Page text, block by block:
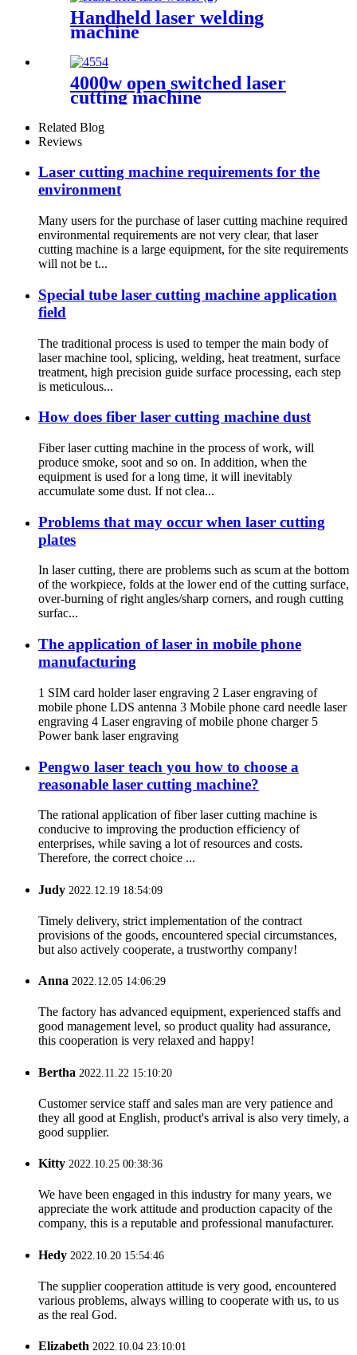
Handheld laser welding
machine
4000w open switched laser
cutting machine
Related Blog
Reviews
Laser cutting machine requirements for the
environment
Many users for the purchase of laser cutting machine required
environmental requirements are not very clear, that laser
cutting machine is a large equipment, for the site requirements
will not be t...
Special tube laser cutting machine application
field
The traditional process is used to temper the main body of
laser machine tool, splicing, welding, heat treatment, surface
treatment, high precision guide surface processing, each step
is meticulous...
How does fiber laser cutting machine dust
Fiber laser cutting machine in the process of work, will
produce smoke, soot and so on. In addition, when the
equipment is used for a long time, it will inevitably
accumulate some dust. If not clea...
Problems that may occur when laser cutting
plates
In laser cutting, there are problems such as scum at the bottom
of the workpiece, folds at the lower end of the cutting surface,
over-burning of right angles/sharp corners, and rough cutting
surfac...
The application of laser in mobile phone
manufacturing
1 SIM card holder laser engraving 2 Laser engraving of
mobile phone LDS antenna 3 Mobile phone card needle laser
engraving 4 Laser engraving of mobile phone charger 5
Power bank laser engraving
Pengwo laser teach you how to choose a
reasonable laser cutting machine?
The rational application of fiber laser cutting machine is
conducive to improving the production efficiency of
enterprises, while saving a lot of resources and costs.
Therefore, the correct choice ...
Judy 2022.12.19 18:54:09
Timely delivery, strict implementation of the contract
provisions of the goods, encountered special circumstances,
but also actively cooperate, a trustworthy company!
Anna 2022.12.05 14:06:29
The factory has advanced equipment, experienced staffs and
good management level, so product quality had assurance,
this cooperation is very relaxed and happy!
Bertha 2022.11.22 15:10:20
Customer service staff and sales man are very patience and
they all good at English, product's arrival is also very timely, a
good supplier.
Kitty 2022.10.25 00:38:36
We have been engaged in this industry for many years, we
appreciate the work attitude and production capacity of the
company, this is a reputable and professional manufacturer.
Hedy 2022.10.20 15:54:46
The supplier cooperation attitude is very good, encountered
various problems, always willing to cooperate with us, to us
as the real God.
Elizabeth 2022.10.04 23:10:01